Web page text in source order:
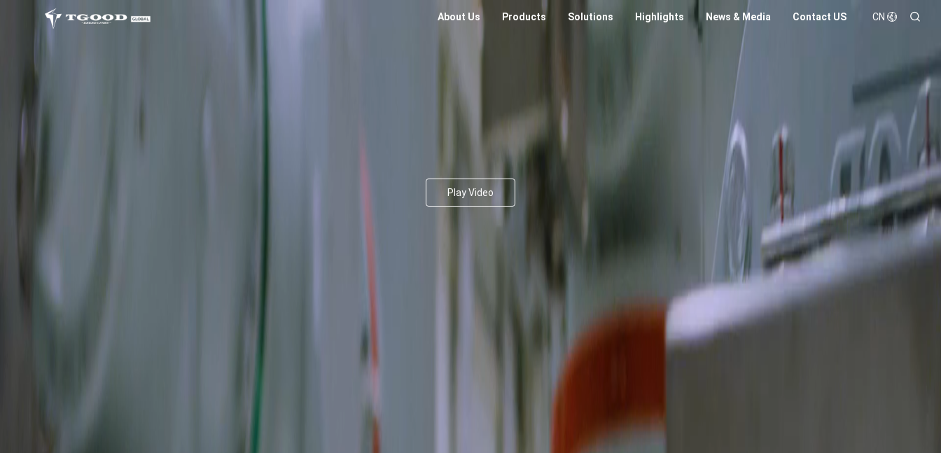
CN
About Us Products Solutions Highlights News & Media Contact US
Play Video